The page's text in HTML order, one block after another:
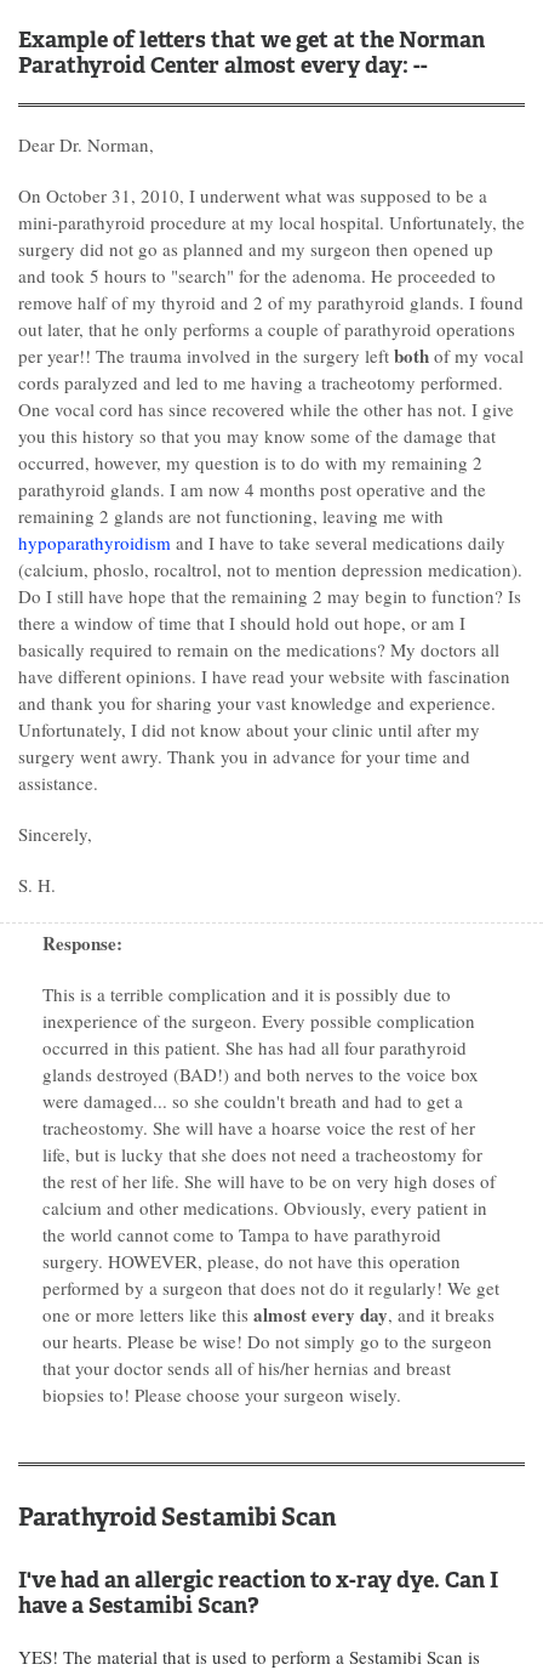
Example of letters that we get at the Norman
Parathyroid Center almost every day: --
Dear Dr. Norman,
On October 31, 2010, I underwent what was supposed to be a
mini-parathyroid procedure at my local hospital. Unfortunately, the
surgery did not go as planned and my surgeon then opened up
and took 5 hours to "search" for the adenoma. He proceeded to
remove half of my thyroid and 2 of my parathyroid glands. I found
out later, that he only performs a couple of parathyroid operations
per year!! The trauma involved in the surgery left both of my vocal
cords paralyzed and led to me having a tracheotomy performed.
One vocal cord has since recovered while the other has not. I give
you this history so that you may know some of the damage that
occurred, however, my question is to do with my remaining 2
parathyroid glands. I am now 4 months post operative and the
remaining 2 glands are not functioning, leaving me with
hypoparathyroidism and I have to take several medications daily
(calcium, phoslo, rocaltrol, not to mention depression medication).
Do I still have hope that the remaining 2 may begin to function? Is
there a window of time that I should hold out hope, or am I
basically required to remain on the medications? My doctors all
have different opinions. I have read your website with fascination
and thank you for sharing your vast knowledge and experience.
Unfortunately, I did not know about your clinic until after my
surgery went awry. Thank you in advance for your time and
assistance.
Sincerely,
S. H.
Response:
This is a terrible complication and it is possibly due to
inexperience of the surgeon. Every possible complication
occurred in this patient. She has had all four parathyroid
glands destroyed (BAD!) and both nerves to the voice box
were damaged... so she couldn't breath and had to get a
tracheostomy. She will have a hoarse voice the rest of her
life, but is lucky that she does not need a tracheostomy for
the rest of her life. She will have to be on very high doses of
calcium and other medications. Obviously, every patient in
the world cannot come to Tampa to have parathyroid
surgery. HOWEVER, please, do not have this operation
performed by a surgeon that does not do it regularly! We get
one or more letters like this almost every day, and it breaks
our hearts. Please be wise! Do not simply go to the surgeon
that your doctor sends all of his/her hernias and breast
biopsies to! Please choose your surgeon wisely.
Parathyroid Sestamibi Scan
I've had an allergic reaction to x-ray dye. Can I
have a Sestamibi Scan?
YES! The material that is used to perform a Sestamibi Scan is